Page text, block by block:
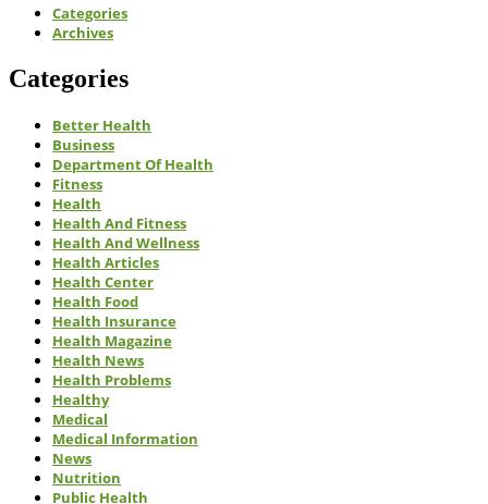
Categories
Archives
Categories
Better Health
Business
Department Of Health
Fitness
Health
Health And Fitness
Health And Wellness
Health Articles
Health Center
Health Food
Health Insurance
Health Magazine
Health News
Health Problems
Healthy
Medical
Medical Information
News
Nutrition
Public Health